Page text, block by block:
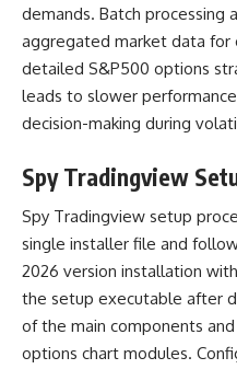
demands. Batch processing
aggregated market data for
detailed S&P500 options
leads to slower
decision-making during
Spy Tradingview
Spy Tradingview setup
single installer file and
2026 version installation
the setup executable after
of the main components
options chart modules.